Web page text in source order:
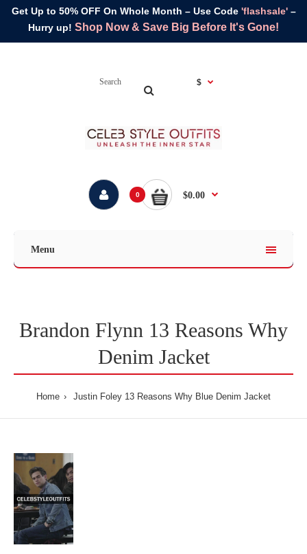
Get Up to 50% OFF On Whole Month – Use Code 'flashsale'–
Hurry up! Shop Now & Save Big Before It's Gone!
$
0 $0.00
Menu
Brandon Flynn 13 Reasons Why
Denim Jacket
Home Justin Foley 13 Reasons Why Blue Denim Jacket